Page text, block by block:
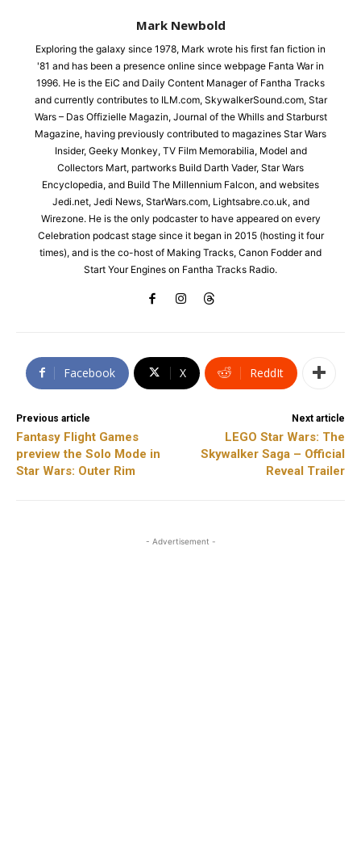
Mark Newbold
Exploring the galaxy since 1978, Mark wrote his first fan fiction in
'81 and has been a presence online since webpage Fanta War in
1996. He is the EiC and Daily Content Manager of Fantha Tracks
and currently contributes to ILM.com, SkywalkerSound.com, Star
Wars – Das Offizielle Magazin, Journal of the Whills and Starburst
Magazine, having previously contributed to magazines Star Wars
Insider, Geeky Monkey, TV Film Memorabilia, Model and
Collectors Mart, partworks Build Darth Vader, Star Wars
Encyclopedia, and Build The Millennium Falcon, and websites
Jedi.net, Jedi News, StarWars.com, Lightsabre.co.uk, and
Wirezone. He is the only podcaster to have appeared on every
Celebration podcast stage since it began in 2015 (hosting it four
times), and is the co-host of Making Tracks, Canon Fodder and
Start Your Engines on Fantha Tracks Radio.
Facebook X ReddIt
Previous article
Fantasy Flight Games
preview the Solo Mode in
Star Wars: Outer Rim
Next article
LEGO Star Wars: The
Skywalker Saga – Official
Reveal Trailer
- Advertisement -